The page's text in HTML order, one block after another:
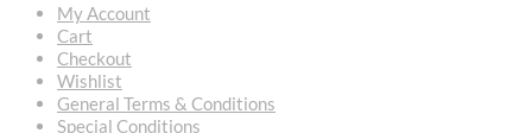
My Account
Cart
Checkout
Wishlist
General Terms & Conditions
Special Conditions